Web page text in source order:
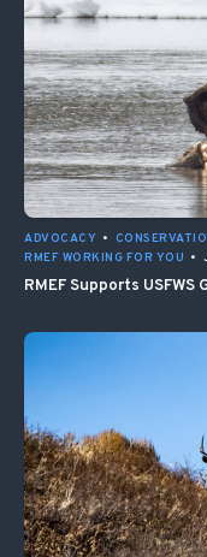
ADVOCACY •
RMEF WORKING FOR YOU •
RMEF Supports